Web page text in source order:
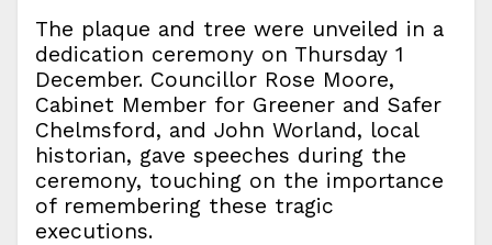
The plaque and tree were unveiled in a
dedication ceremony on Thursday 1
December. Councillor Rose Moore,
Cabinet Member for Greener and Safer
Chelmsford, and John Worland, local
historian, gave speeches during the
ceremony, touching on the importance
of remembering these tragic
executions.